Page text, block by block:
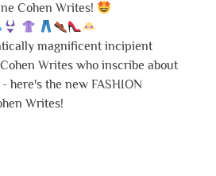
Cohen Writes!
magnificent incipient
Writes who inscribe about
here's the new FASHION
Writes!